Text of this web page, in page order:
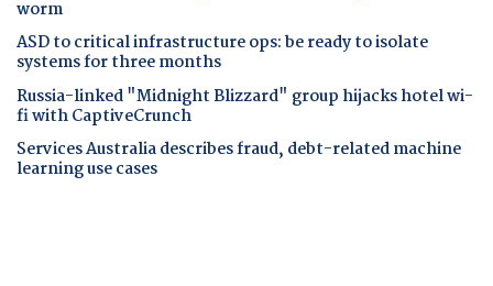
worm
ASD to critical infrastructure ops: be ready to isolate
systems for three months
Russia-linked "Midnight Blizzard" group hijacks hotel wi-
fi with CaptiveCrunch
Services Australia describes fraud, debt-related machine
learning use cases